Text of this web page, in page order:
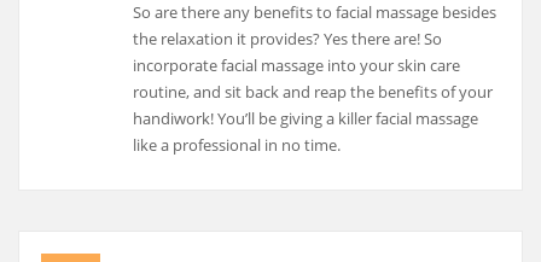
So are there any benefits to facial massage besides
the relaxation it provides? Yes there are! So
incorporate facial massage into your skin care
routine, and sit back and reap the benefits of your
handiwork! You’ll be giving a killer facial massage
like a professional in no time.